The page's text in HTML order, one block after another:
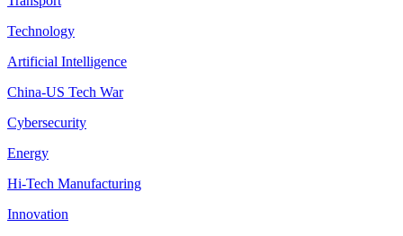
Technology
Artificial Intelligence
China-US Tech War
Cybersecurity
Energy
Hi-Tech Manufacturing
Innovation